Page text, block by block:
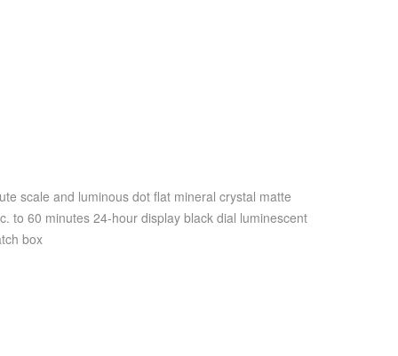
scale and luminous dot flat mineral crystal matte
to 60 minutes 24-hour display black dial luminescent
box